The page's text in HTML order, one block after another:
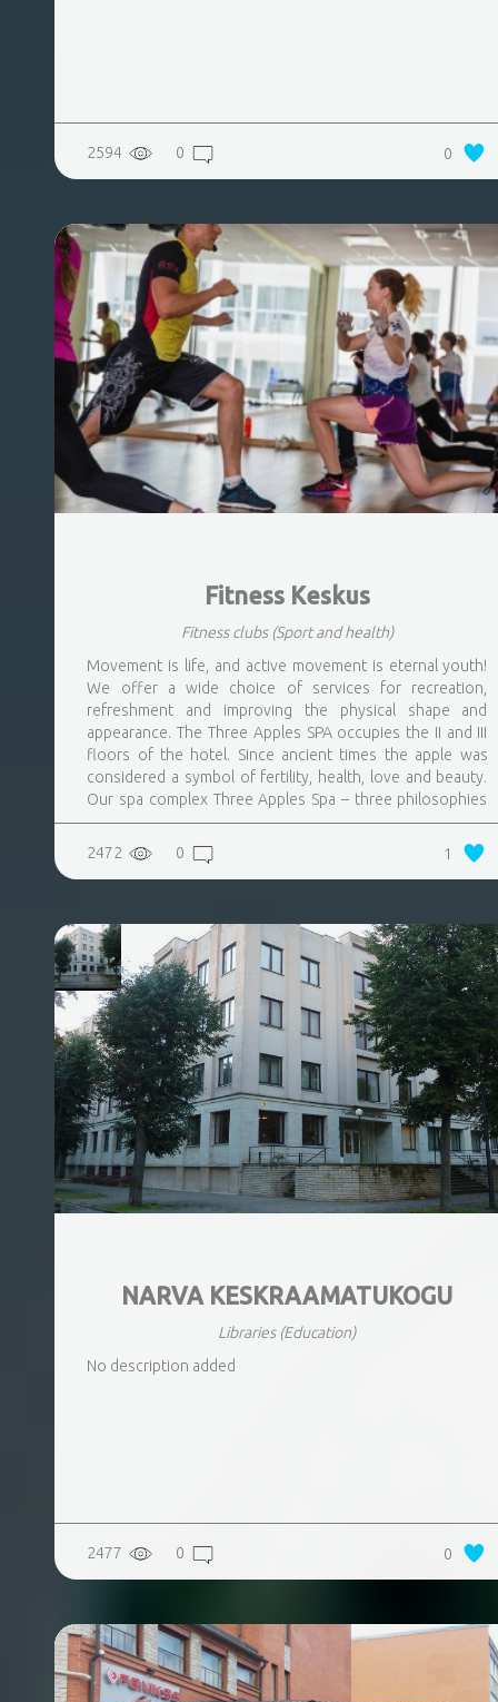
2594 0 0
Fitness Keskus
Fitness clubs (Sport and health)
Movement is life, and active movement is eternal youth!
We offer a wide choice of services for recreation,
refreshment and improving the physical shape and
appearance. The Three Apples SPA occupies the II and III
floors of the hotel. Since ancient times the apple was
considered a symbol of fertility, health, love and beauty.
Our spa complex Three Apples Spa – three philosophies
of a lifestyle: youth, health, beauty are the basis of our
concept
2472 0 1
NARVA KESKRAAMATUKOGU
Libraries (Education)
No description added
2477 0 0